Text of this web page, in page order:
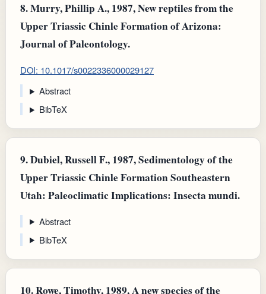
8.Murry, Phillip A., 1987, New reptiles from the
Upper Triassic Chinle Formation of Arizona:
Journal of Paleontology.
DOI: 10.1017/s0022336000029127
Abstract
BibTeX
9.Dubiel, Russell F., 1987, Sedimentology of the
Upper Triassic Chinle Formation Southeastern
Utah: Paleoclimatic Implications: Insecta mundi.
Abstract
BibTeX
10.Rowe, Timothy, 1989, A new species of the